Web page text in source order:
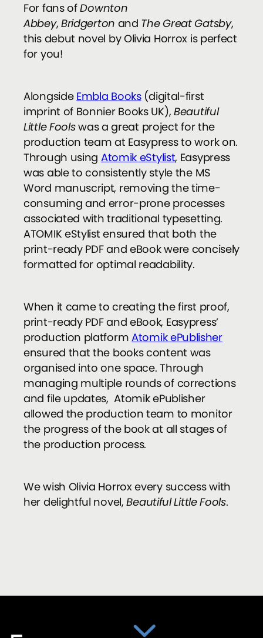
For fans ofDownton
Abbey, Bridgerton and The Great Gatsby­,
this debut novel by Olivia Horrox is perfect
for you!
Alongside Embla Books(digital-first
imprint of Bonnier Books UK), Beautiful
Little Foolswas a great project for the
production team at Easypress to work on.
Through using Atomik eStylist, Easypress
was able to consistently style the MS
Word manuscript, removing the time-
consuming and error-prone processes
associated with traditional typesetting.
ATOMIK eStylist ensured that both the
print-ready PDF and eBook were concisely
formatted for optimal readability.
When it came to creating the first proof,
print-ready PDF and eBook, Easypress’
production platform Atomik ePublisher
ensured that the books content was
organised into one space. Through
managing multiple rounds of corrections
and file updates, Atomik ePublisher
allowed the production team to monitor
the progress of the book at all stages of
the production process.
We wish Olivia Horrox every success with
her delightful novel,Beautiful Little Fools.